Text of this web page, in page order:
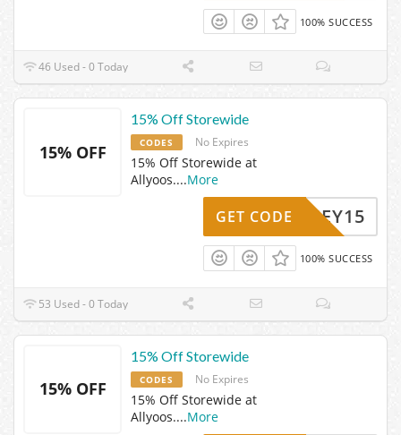
100% SUCCESS
46 Used - 0 Today
15% OFF
15% Off Storewide
CODES No Expires
15% Off Storewide at
Allyoos....More
INDSEY15
GET CODE
100% SUCCESS
53 Used - 0 Today
15% OFF
15% Off Storewide
CODES No Expires
15% Off Storewide at
Allyoos....More